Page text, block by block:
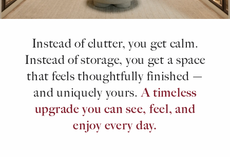
Instead of clutter, you get calm.
Instead of storage, you get a space
that feels thoughtfully finished —
and uniquely yours.A timeless
upgrade you can see, feel, and
enjoy every day.